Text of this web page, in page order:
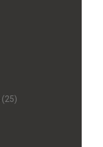
(25)